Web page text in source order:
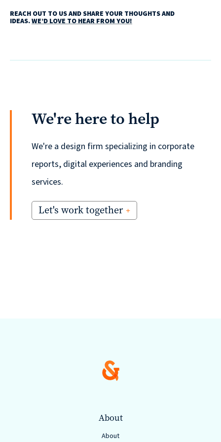
REACH OUT TO US AND SHARE YOUR THOUGHTS AND
IDEAS.WE’D LOVE TO HEAR FROM YOU!
We're here to help
We're a design firm specializing in corporate
reports, digital experiences and branding
services.
Let's work together
About
About